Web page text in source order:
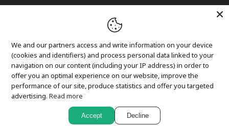
Returns and exchanges
Privacy
Cookies
We and our partners access and write information on your device
(cookies and identifiers) and process personal data linked to your
navigation on our content (including your IP address) in order to
offer you an optimal experience on our website, improve the
performance of our site, produce statistics and offer you targeted
advertising.Read more
Accept Decline